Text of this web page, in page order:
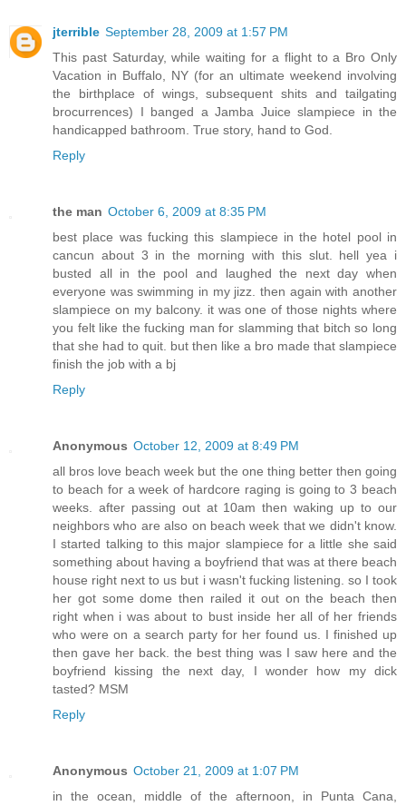
jterrible September 28, 2009 at 1:57 PM
This past Saturday, while waiting for a flight to a Bro Only
Vacation in Buffalo, NY (for an ultimate weekend involving
the birthplace of wings, subsequent shits and tailgating
brocurrences) I banged a Jamba Juice slampiece in the
handicapped bathroom. True story, hand to God.
Reply
the man October 6, 2009 at 8:35 PM
best place was fucking this slampiece in the hotel pool in
cancun about 3 in the morning with this slut. hell yea i
busted all in the pool and laughed the next day when
everyone was swimming in my jizz. then again with another
slampiece on my balcony. it was one of those nights where
you felt like the fucking man for slamming that bitch so long
that she had to quit. but then like a bro made that slampiece
finish the job with a bj
Reply
Anonymous October 12, 2009 at 8:49 PM
all bros love beach week but the one thing better then going
to beach for a week of hardcore raging is going to 3 beach
weeks. after passing out at 10am then waking up to our
neighbors who are also on beach week that we didn't know.
I started talking to this major slampiece for a little she said
something about having a boyfriend that was at there beach
house right next to us but i wasn't fucking listening. so I took
her got some dome then railed it out on the beach then
right when i was about to bust inside her all of her friends
who were on a search party for her found us. I finished up
then gave her back. the best thing was I saw here and the
boyfriend kissing the next day, I wonder how my dick
tasted? MSM
Reply
Anonymous October 21, 2009 at 1:07 PM
in the ocean, middle of the afternoon, in Punta Cana,